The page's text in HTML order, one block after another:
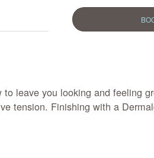
leave you looking and feeling
tension. Finishing with a